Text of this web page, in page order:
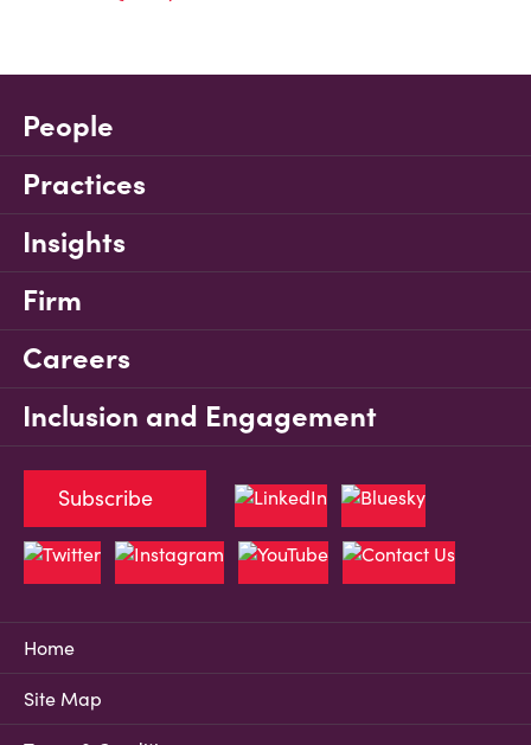
People
Practices
Insights
Firm
Careers
Inclusion and Engagement
Home
Site Map
Subscribe